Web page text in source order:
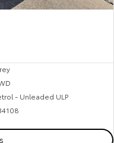
- Unleaded ULP